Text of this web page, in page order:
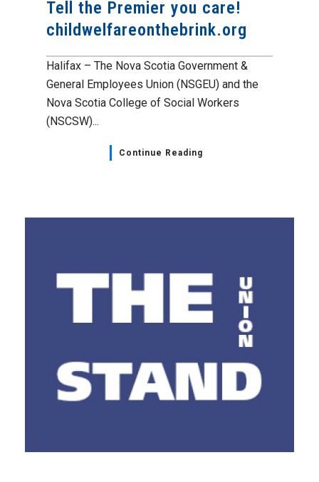
Tell the Premier you care!
childwelfareonthebrink.org
Halifax – The Nova Scotia Government &
General Employees Union (NSGEU) and the
Nova Scotia College of Social Workers
(NSCSW)...
Continue Reading